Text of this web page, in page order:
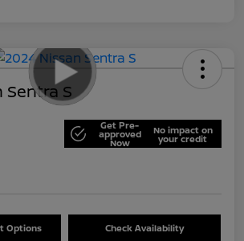
Sentra S
Get Pre-
approved
Now
No impact on
your credit
Options Check Availability